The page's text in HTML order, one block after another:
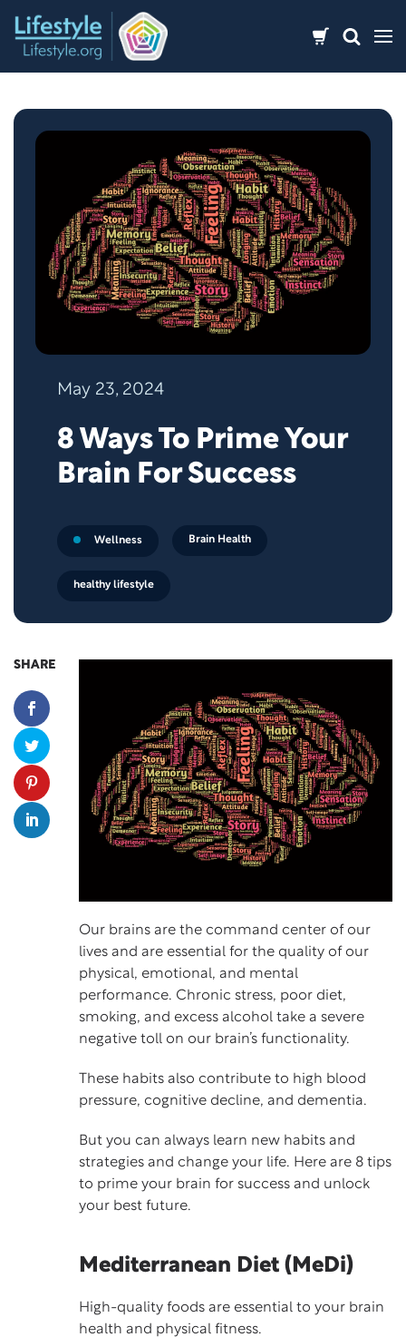
content
May 23, 2024
8 Ways To Prime Your
Brain For Success
Wellness Brain Health
healthy lifestyle
SHARE
Our brains are the command center of our
lives and are essential for the quality of our
physical, emotional, and mental
performance. Chronic stress, poor diet,
smoking, and excess alcohol take a severe
negative toll on our brain’s functionality.
These habits also contribute to high blood
pressure, cognitive decline, and dementia.
But you can always learn new habits and
strategies and change your life. Here are 8 tips
to prime your brain for success and unlock
your best future.
Mediterranean Diet (MeDi)
High-quality foods are essential to your brain
health and physical fitness.